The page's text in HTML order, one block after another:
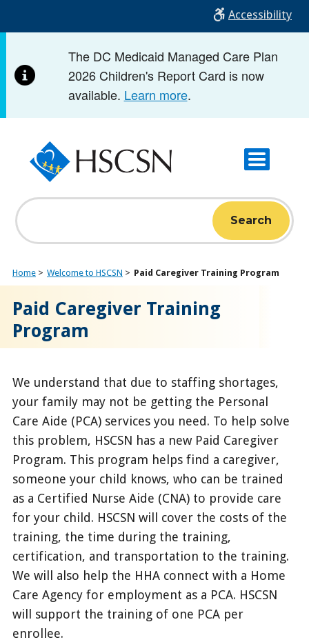
content
Accessibility
The DC Medicaid Managed Care Plan
2026 Children's Report Card is now
available. Learn more.
Search
Home Welcome to HSCSN Paid Caregiver Training Program
Paid Caregiver Training
Program
We understand that due to staffing shortages,
your family may not be getting the Personal
Care Aide (PCA) services you need. To help solve
this problem, HSCSN has a new Paid Caregiver
Program. This program helps find a caregiver,
someone your child knows, who can be trained
as a Certified Nurse Aide (CNA) to provide care
for your child. HSCSN will cover the costs of the
training, the time during the training,
certification, and transportation to the training.
We will also help the HHA connect with a Home
Care Agency for employment as a PCA. HSCSN
will support the training of one PCA per
enrollee.